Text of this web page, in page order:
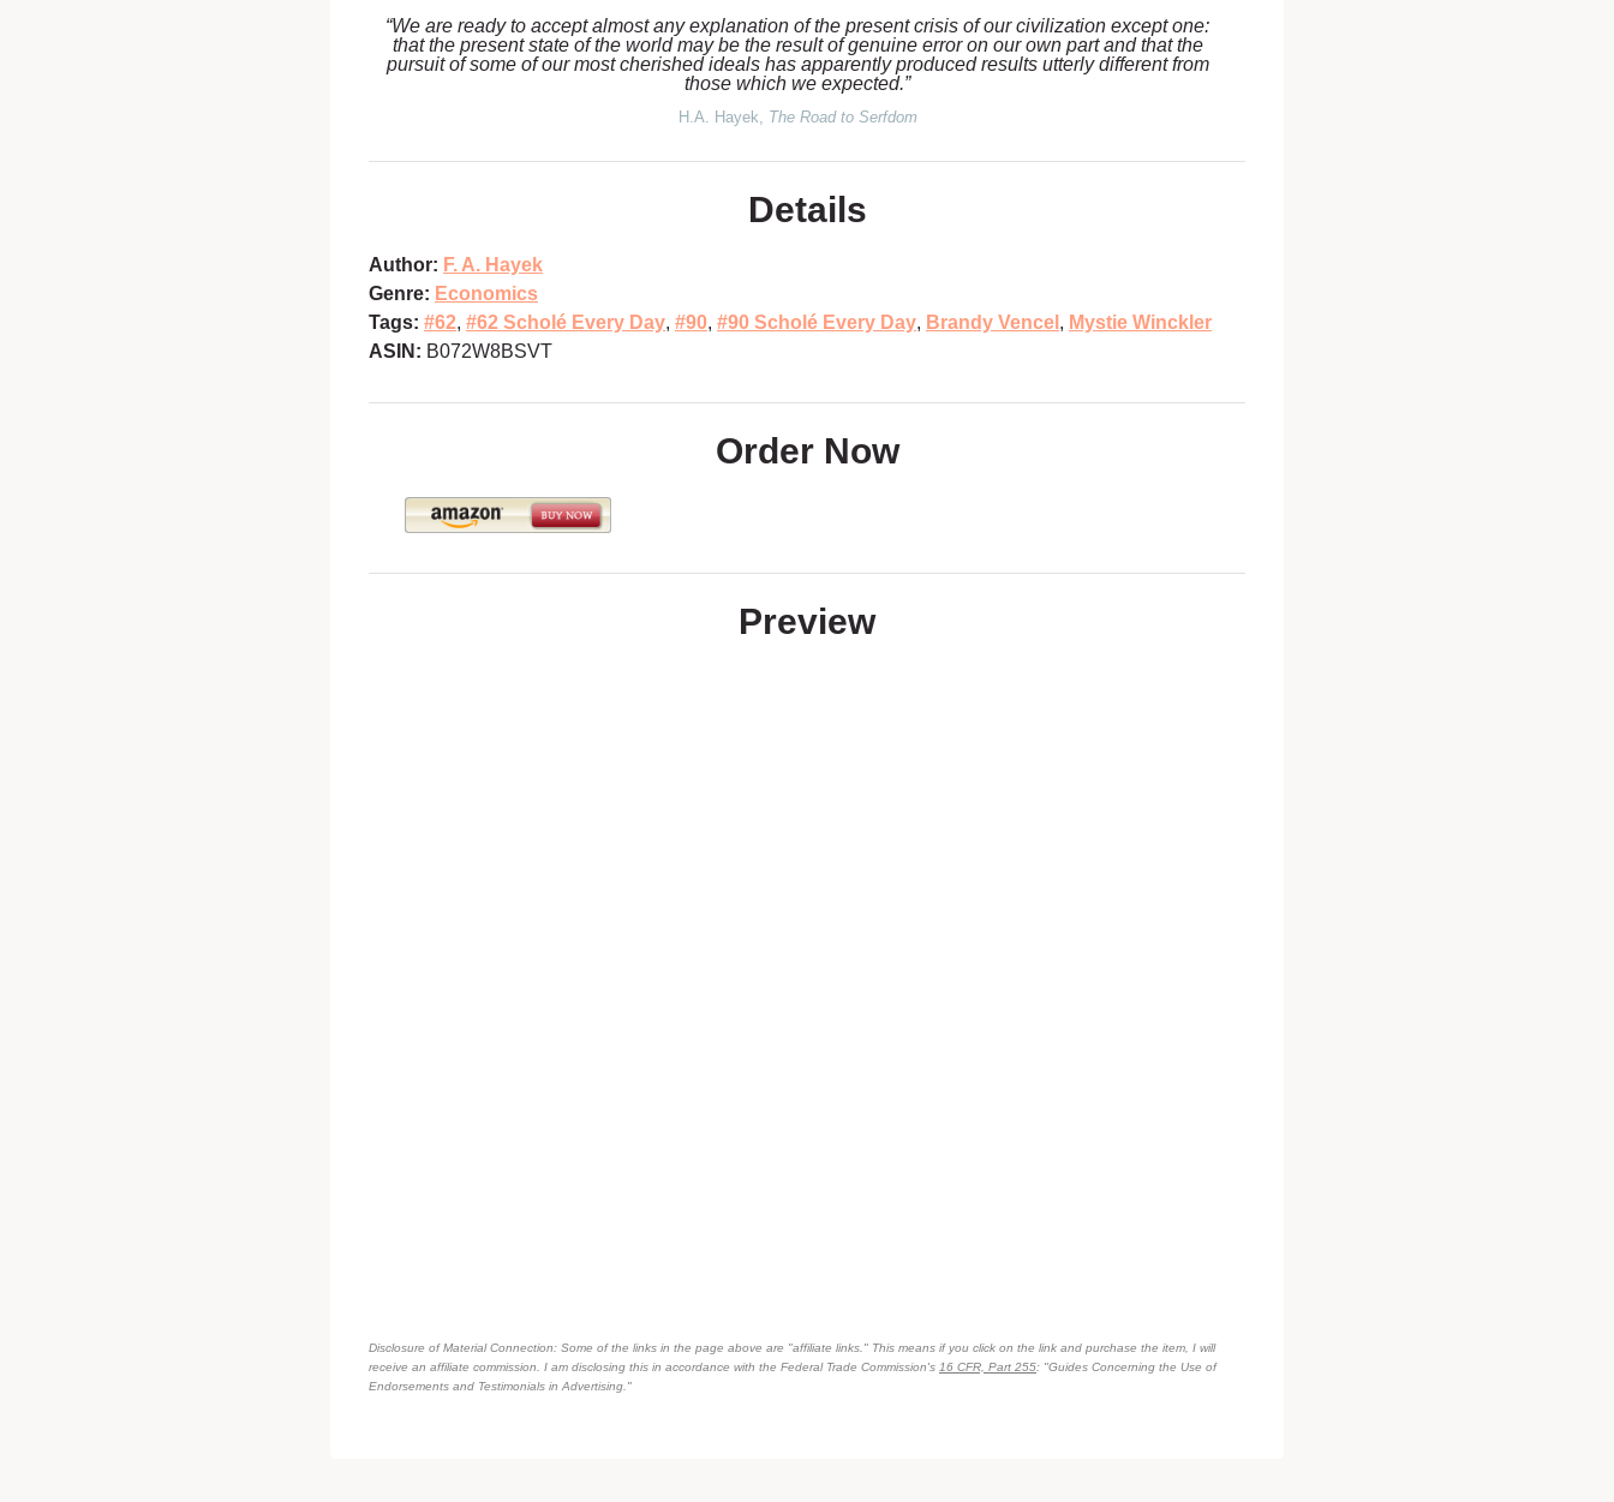
“We are ready to accept almost any explanation of the present crisis of our civilization except one:
that the present state of the world may be the result of genuine error on our own part and that the
pursuit of some of our most cherished ideals has apparently produced results utterly different from
those which we expected.”
H.A. Hayek, The Road to Serfdom
Details
Author: F. A. Hayek
Genre: Economics
Tags: #62, #62 Scholé Every Day, #90, #90 Scholé Every Day, Brandy Vencel , Mystie Winckler
ASIN: B072W8BSVT
Order Now
Preview
Disclosure of Material Connection: Some of the links in the page above are "affiliate links." This means if you click on the link and purchase the item, I will
receive an affiliate commission. I am disclosing this in accordance with the Federal Trade Commission's 16 CFR, Part 255: "Guides Concerning the Use of
Endorsements and Testimonials in Advertising."